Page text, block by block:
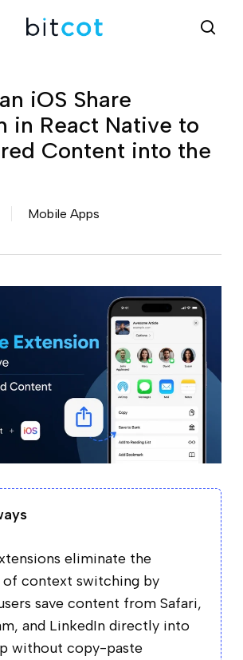
iOS Share
in React Native to
Content into the
Mobile Apps
eliminate the
context switching by
save content from Safari,
and LinkedIn directly into
without copy-paste